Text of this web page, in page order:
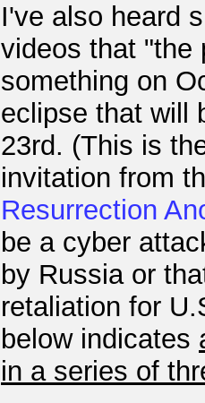
I've also heard
videos that "the
something on
eclipse that will
23rd. (This is
invitation from
Resurrection
be a cyber
by Russia or
retaliation for
below indicates
in a series of